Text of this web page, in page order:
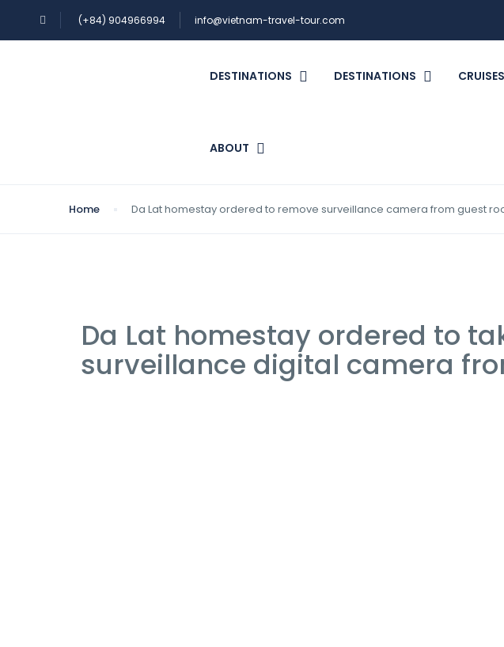
(+84) 904966994 info@vietnam-travel-tour.com
DESTINATIONS DESTINATIONS CRUISES
ABOUT
Home Da Lat homestay ordered to remove surveillance camera from guest
Da Lat homestay ordered to
surveillance digital camera